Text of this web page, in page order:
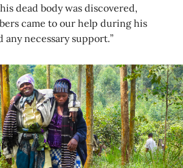
dead body was discovered,
came to our help during his
any necessary support.”